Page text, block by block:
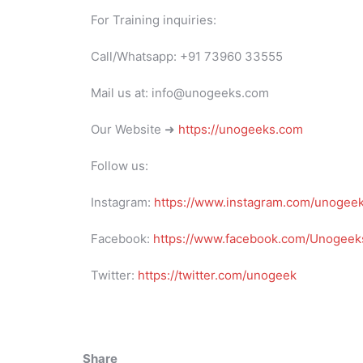
For Training inquiries:
Call/Whatsapp: +91 73960 33555
Mail us at: info@unogeeks.com
Our Website ➜ https://unogeeks.com
Follow us:
Instagram: https://www.instagram.com/
Facebook: https://www.facebook.com/
Twitter: https://twitter.com/unogeek
Share